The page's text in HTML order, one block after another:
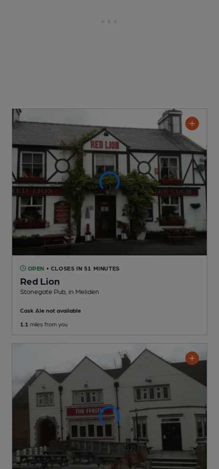
OPEN • CLOSES IN 51 MINUTES
Red Lion
Stonegate Pub , in Meliden
Cask Ale not available
1.1 miles from you